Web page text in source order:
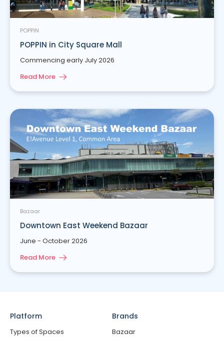
POPPIN
POPPIN in City Square Mall
Commencing early July 2026
Read More
Bazaar
Downtown East Weekend Bazaar
June - October 2026
Read More
Platform
Types of Spaces
Brands
Bazaar